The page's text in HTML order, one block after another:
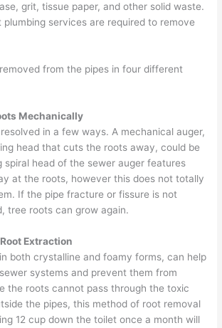
grit, tissue paper, and other solid waste.
plumbing services are required to remove
from the pipes in four different
Mechanically
in a few ways. A mechanical auger,
head that cuts the roots away, could be
spiral head of the sewer auger features
at the roots, however this does not totally
If the pipe fracture or fissure is not
tree roots can grow again.
Extraction
both crystalline and foamy forms, can help
systems and prevent them from
the roots cannot pass through the toxic
the pipes, this method of root removal
12 cup down the toilet once a month will